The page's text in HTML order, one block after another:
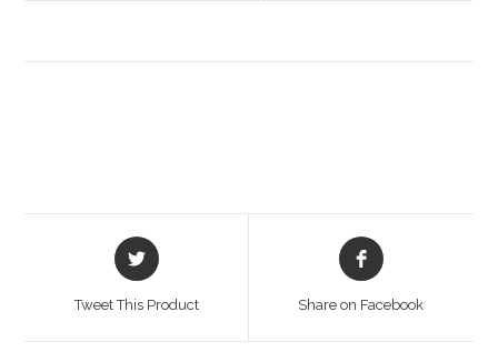
Opens
in
Tweet This Product
Opens
in
Share on Facebook